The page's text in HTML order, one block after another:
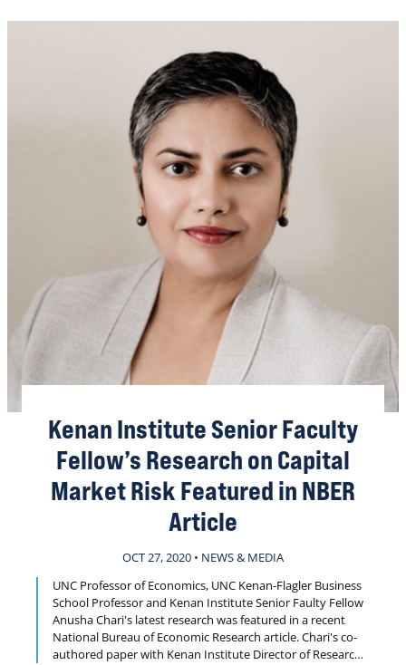
Kenan Institute Senior Faculty
Fellow’s Research on Capital
Market Risk Featured in NBER
Article
OCT 27, 2020 • NEWS & MEDIA
UNC Professor of Economics, UNC Kenan-Flagler Business
School Professor and Kenan Institute Senior Faulty Fellow
Anusha Chari's latest research was featured in a recent
National Bureau of Economic Research article. Chari's co-
authored paper with Kenan Institute Director of Research